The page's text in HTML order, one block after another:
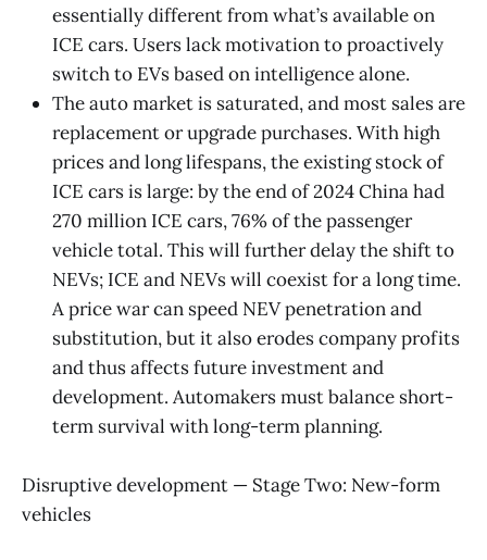
essentially different from what’s available on
ICE cars. Users lack motivation to proactively
switch to EVs based on intelligence alone.
The auto market is saturated, and most sales are
replacement or upgrade purchases. With high
prices and long lifespans, the existing stock of
ICE cars is large: by the end of 2024 China had
270 million ICE cars, 76% of the passenger
vehicle total. This will further delay the shift to
NEVs; ICE and NEVs will coexist for a long time.
A price war can speed NEV penetration and
substitution, but it also erodes company profits
and thus affects future investment and
development. Automakers must balance short-
term survival with long-term planning.
Disruptive development — Stage Two: New-form
vehicles